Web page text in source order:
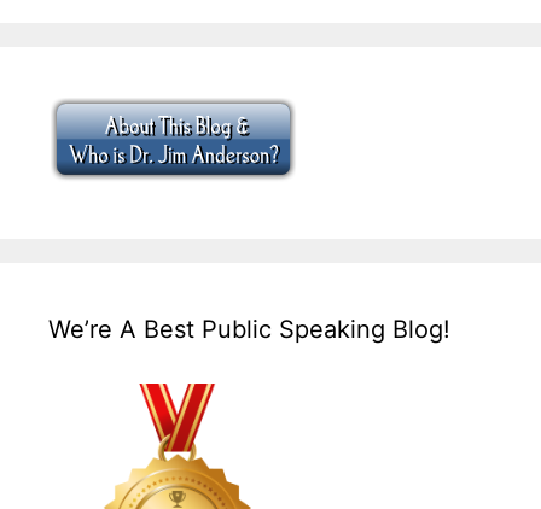
We’re A Best Public Speaking Blog!